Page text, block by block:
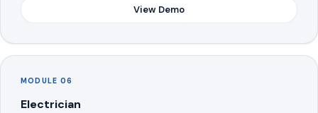
View Demo
MODULE 06
Electrician